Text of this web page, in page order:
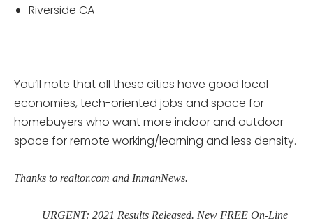
Riverside CA
You’ll note that all these cities have good local
economies, tech-oriented jobs and space for
homebuyers who want more indoor and outdoor
space for remote working/learning and less density.
Thanks to realtor.com and InmanNews.
URGENT: 2021 Results Released. New FREE On-Line